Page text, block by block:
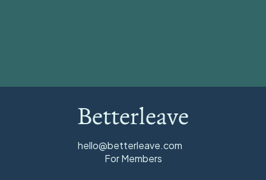
Betterleave
hello@betterleave.com
For Members